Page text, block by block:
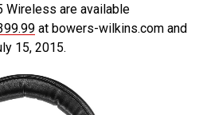
Wireless are available
at bowers-wilkins.com and
15, 2015.